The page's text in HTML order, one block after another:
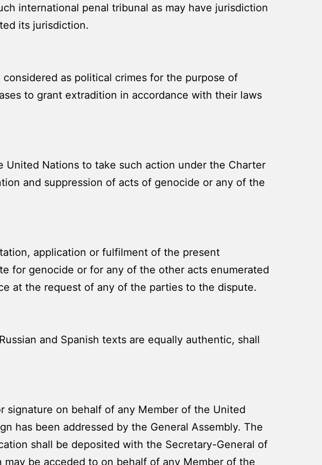
international penal tribunal as may have jurisdiction
its jurisdiction.
as political crimes for the purpose of
to grant extradition in accordance with their laws
Nations to take such action under the Charter
and suppression of acts of genocide or any of the
application or fulfilment of the present
for genocide or for any of the other acts enumerated
at the request of any of the parties to the dispute.
and Spanish texts are equally authentic, shall
signature on behalf of any Member of the United
has been addressed by the General Assembly. The
shall be deposited with the Secretary-General of
be acceded to on behalf of any Member of the